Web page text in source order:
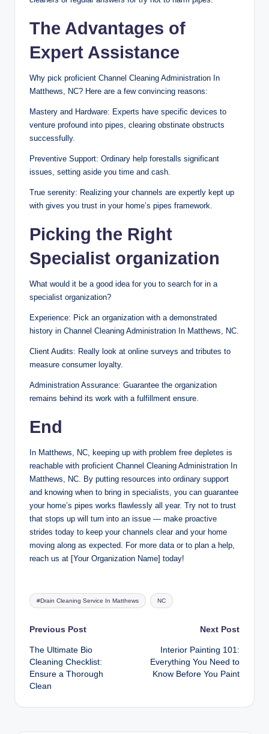
The Advantages of
Expert Assistance
Why pick proficient Channel Cleaning Administration In
Matthews, NC? Here are a few convincing reasons:
Mastery and Hardware: Experts have specific devices to
venture profound into pipes, clearing obstinate obstructs
successfully.
Preventive Support: Ordinary help forestalls significant
issues, setting aside you time and cash.
True serenity: Realizing your channels are expertly kept up
with gives you trust in your home’s pipes framework.
Picking the Right
Specialist organization
What would it be a good idea for you to search for in a
specialist organization?
Experience: Pick an organization with a demonstrated
history in Channel Cleaning Administration In Matthews, NC.
Client Audits: Really look at online surveys and tributes to
measure consumer loyalty.
Administration Assurance: Guarantee the organization
remains behind its work with a fulfillment ensure.
End
In Matthews, NC, keeping up with problem free depletes is
reachable with proficient Channel Cleaning Administration In
Matthews, NC. By putting resources into ordinary support
and knowing when to bring in specialists, you can guarantee
your home’s pipes works flawlessly all year. Try not to trust
that stops up will turn into an issue — make proactive
strides today to keep your channels clear and your home
moving along as expected. For more data or to plan a help,
reach us at [Your Organization Name] today!
Tags:
#Drain Cleaning Service In Matthews NC
Post
navigation
Previous Post
The Ultimate Bio
Cleaning Checklist:
Ensure a Thorough
Clean
Next Post
Interior Painting 101:
Everything You Need to
Know Before You Paint